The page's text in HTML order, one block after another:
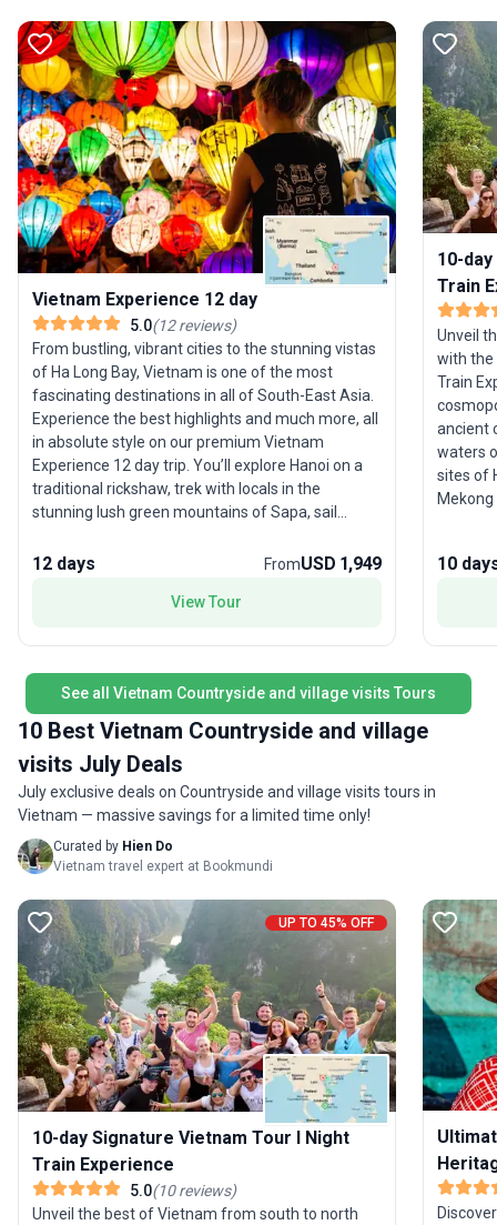
Vietnam Experience 12 day
5.0(12reviews)
From bustling, vibrant cities to the stunning vistas
of Ha Long Bay, Vietnam is one of the most
fascinating destinations in all of South-East Asia.
Experience the best highlights and much more, all
in absolute style on our premium Vietnam
Experience 12 day trip. You’ll explore Hanoi on a
traditional rickshaw, trek with locals in the
stunning lush green mountains of Sapa, sail
cook tasty Vietnamese food in the charming Hoi
Plus you’ll have an awesome group leader with
instant group of friends to share your adventure
with and help with your onward travel. Get ready
for the trip of a lifetime!
12 days FromUSD 1,949
View Tour
10-
Train
Unveil
with the
Train
ancient
waters
sites of
destinations. What sets
10
See all Vietnam Countryside and village visits Tours
10 Best Vietnam Countryside and village
visits July Deals
July exclusive deals on Countryside and village visits tours in
Vietnam — massive savings for a limited time only!
Curated by Hien Do
Vietnam travel expert at Bookmundi
UP TO 45% OFF
10-day Signature Vietnam Tour I Night
Train Experience
5.0(10reviews)
Unveil the best of Vietnam from south to north